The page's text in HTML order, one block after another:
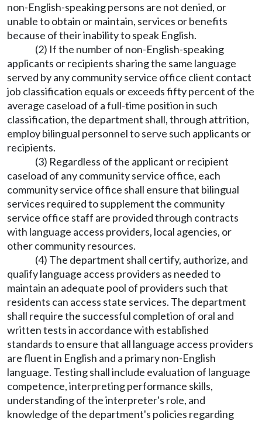
non-English-speaking persons are not denied, or
unable to obtain or maintain, services or benefits
because of their inability to speak English.
(2) If the number of non-English-speaking
applicants or recipients sharing the same language
served by any community service office client contact
job classification equals or exceeds fifty percent of the
average caseload of a full-time position in such
classification, the department shall, through attrition,
employ bilingual personnel to serve such applicants or
recipients.
(3) Regardless of the applicant or recipient
caseload of any community service office, each
community service office shall ensure that bilingual
services required to supplement the community
service office staff are provided through contracts
with language access providers, local agencies, or
other community resources.
(4) The department shall certify, authorize, and
qualify language access providers as needed to
maintain an adequate pool of providers such that
residents can access state services. The department
shall require the successful completion of oral and
written tests in accordance with established
standards to ensure that all language access providers
are fluent in English and a primary non-English
language. Testing shall include evaluation of language
competence, interpreting performance skills,
understanding of the interpreter's role, and
knowledge of the department's policies regarding